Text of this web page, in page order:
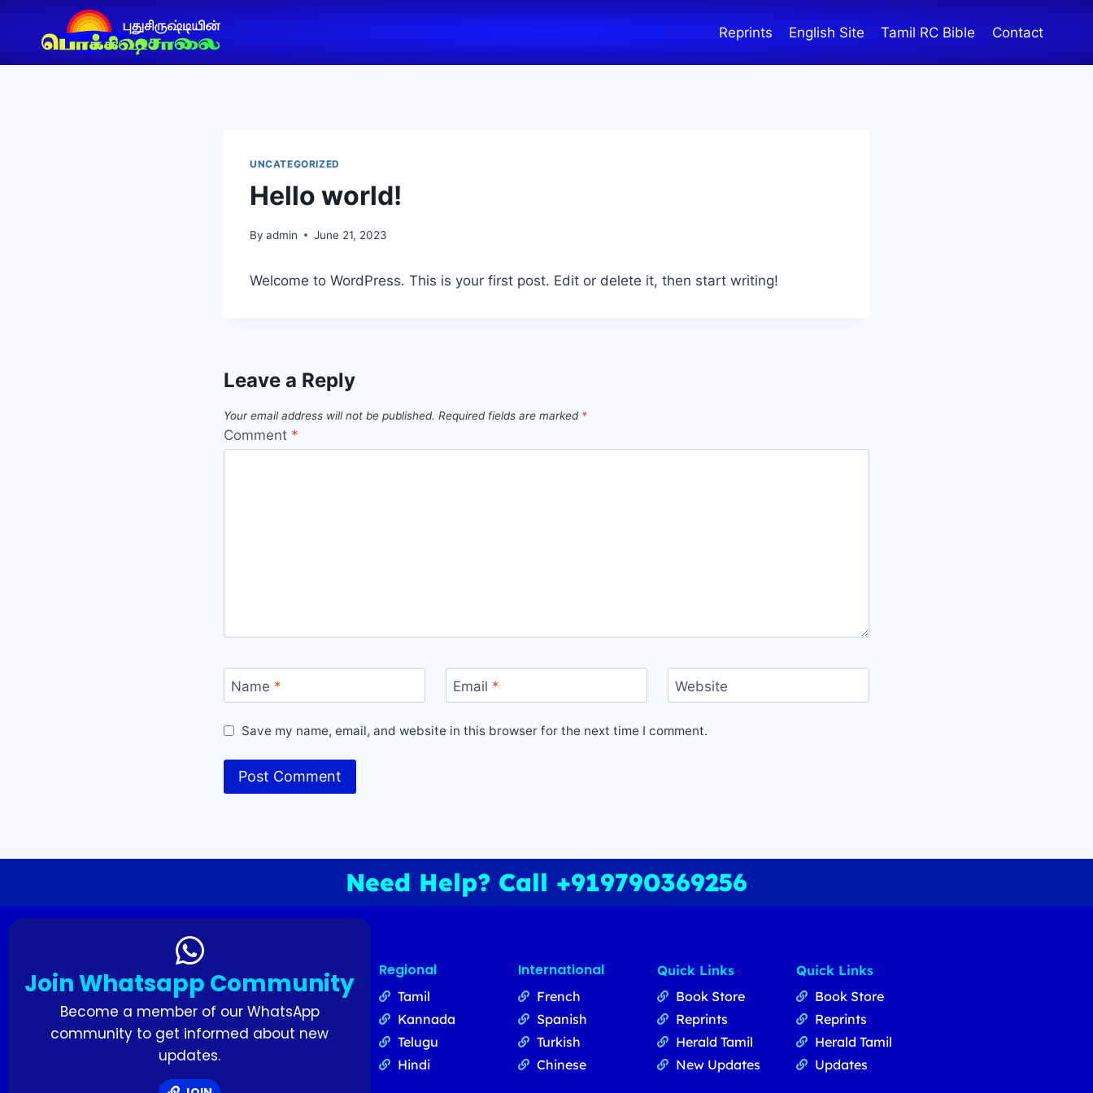
Reprints English Site Tamil RC Bible Contact
UNCATEGORIZED
Hello world!
By admin June 21, 2023
Welcome to WordPress. This is your first post. Edit or delete it, then start writing!
Leave a Reply
Your email address will not be published. Required fields are marked *
Comment *
Name * Email * Website
Save my name, email, and website in this browser for the next time I comment.
Need Help? Call +919790369256
Join Whatsapp Community
Become a member of our WhatsApp
community to get informed about new
updates.
Regional
Tamil
Kannada
Telugu
Hindi
International
French
Spanish
Turkish
Chinese
Quick Links
Book Store
Reprints
Herald Tamil
New Updates
Quick Links
Book Store
Reprints
Herald Tamil
Updates